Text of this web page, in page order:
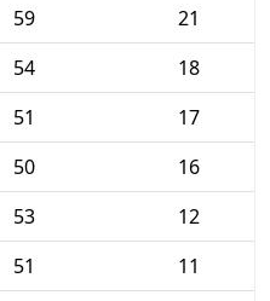
59
21
54
18
51
17
50
16
53
12
51
11